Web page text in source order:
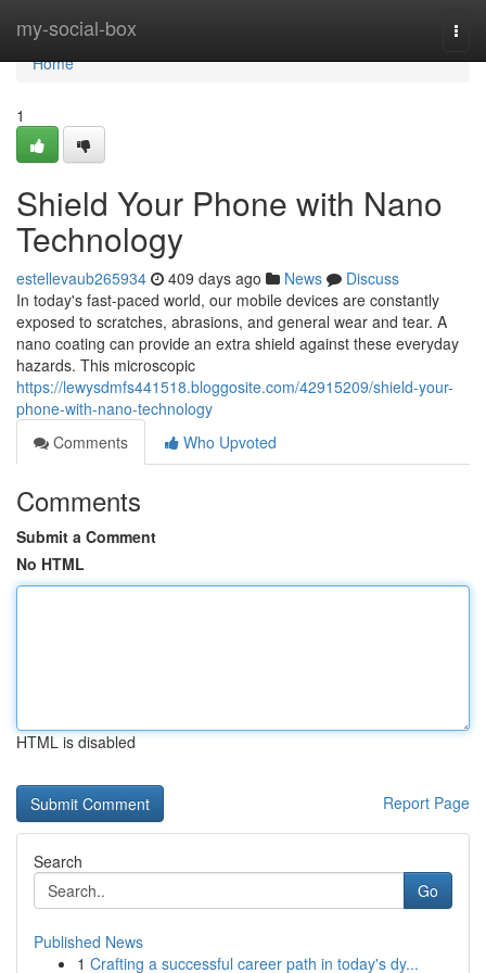
my-social-box
Home
Home
1
Shield Your Phone with Nano
Technology
estellevaub265934 409 days ago News
Discuss
In today's fast-paced world, our mobile devices are constantly
exposed to scratches, abrasions, and general wear and tear. A
nano coating can provide an extra shield against these everyday
hazards. This microscopic
https://lewysdmfs441518.bloggosite.com/42915209/shield-your-
phone-with-nano-technology
Comments
Who Upvoted
Comments
Submit a Comment
No HTML
HTML is disabled
Report Page
Search
Go
Published News
1 Crafting a successful career path in today's dy...